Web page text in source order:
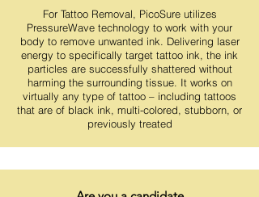
For Tattoo Removal, PicoSure utilizes
PressureWave technology to work with your
body to remove unwanted ink. Delivering laser
energy to specifically target tattoo ink, the ink
particles are successfully shattered without
harming the surrounding tissue. It works on
virtually any type of tattoo – including tattoos
that are of black ink, multi-colored, stubborn, or
previously treated